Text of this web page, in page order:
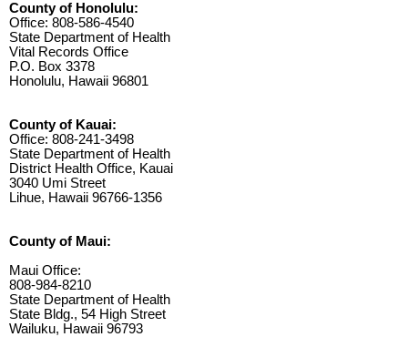
County of Honolulu:
Office: 808-586-4540
State Department of Health
Vital Records Office
P.O. Box 3378
Honolulu, Hawaii 96801
County of Kauai:
Office: 808-241-3498
State Department of Health
District Health Office, Kauai
3040 Umi Street
Lihue, Hawaii 96766-1356
County of Maui:
Maui Office:
808-984-8210
State Department of Health
State Bldg., 54 High Street
Wailuku, Hawaii 96793